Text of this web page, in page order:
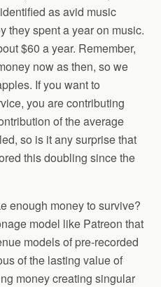
as avid music
they spent a year on music.
$60 a year. Remember,
now as then, so we
If you want to
you are contributing
of the average
so is it any surprise that
this doubling since the
enough money to survive?
model like Patreon that
models of pre-recorded
of the lasting value of
money creating singular